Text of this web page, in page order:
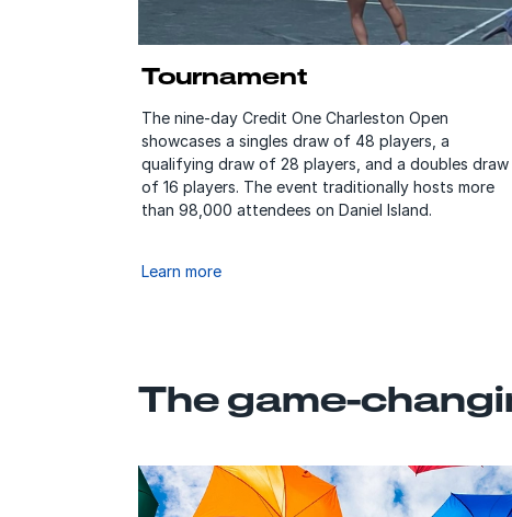
Tournament
The nine-day Credit One Charleston Open
showcases a singles draw of 48 players, a
qualifying draw of 28 players, and a doubles draw
of 16 players. The event traditionally hosts more
than 98,000 attendees on Daniel Island.
Learn more
The game-